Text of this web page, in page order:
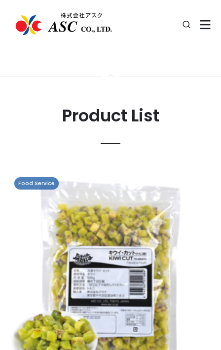
Product List
Food Service